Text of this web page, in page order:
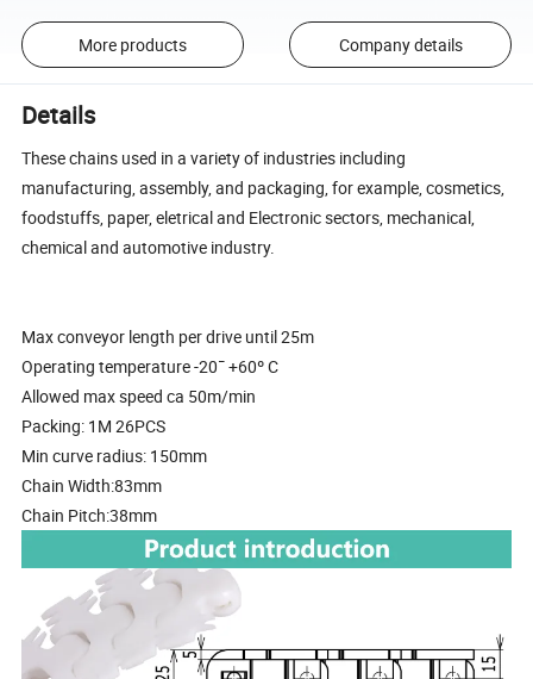
More products Company details
Details
These chains used in a variety of industries including
manufacturing, assembly, and packaging, for example, cosmetics,
foodstuffs, paper, eletrical and Electronic sectors, mechanical,
chemical and automotive industry.
Max conveyor length per drive until 25m
Operating temperature -20¯ +60º C
Allowed max speed ca 50m/min
Packing: 1M 26PCS
Min curve radius: 150mm
Chain Width:83mm
Chain Pitch:38mm